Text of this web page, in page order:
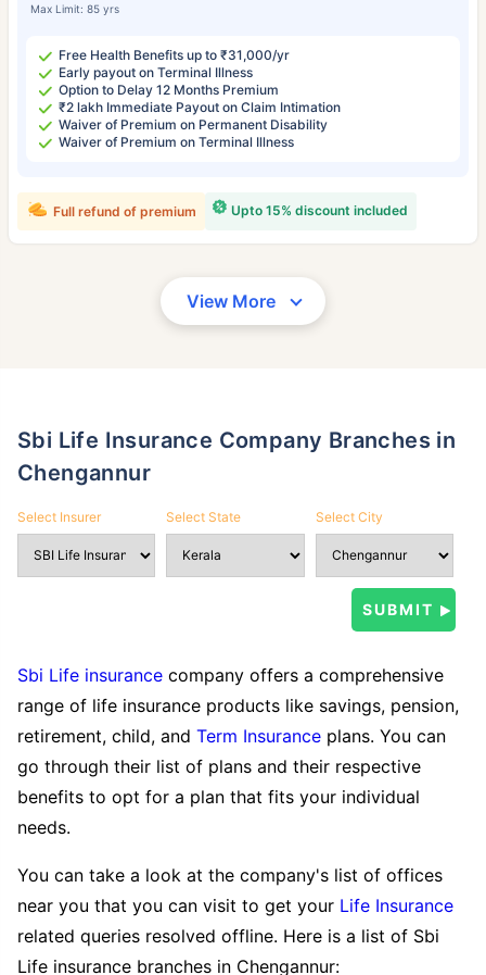
Max Limit: 85 yrs
Free Health Benefits up to ₹31,000/yr
Early payout on Terminal Illness
Option to Delay 12 Months Premium
₹2 lakh Immediate Payout on Claim Intimation
Waiver of Premium on Permanent Disability
Waiver of Premium on Terminal Illness
Upto 15% discount included
Full refund of premium
View More
Sbi Life Insurance Company Branches in
Chengannur
Select Insurer Select State Select City
Sbi Life insurance company offers a comprehensive
range of life insurance products like savings, pension,
retirement, child, and Term Insurance plans. You can
go through their list of plans and their respective
benefits to opt for a plan that fits your individual
needs.
You can take a look at the company's list of offices
near you that you can visit to get your Life Insurance
related queries resolved offline. Here is a list of Sbi
Life insurance branches in Chengannur: